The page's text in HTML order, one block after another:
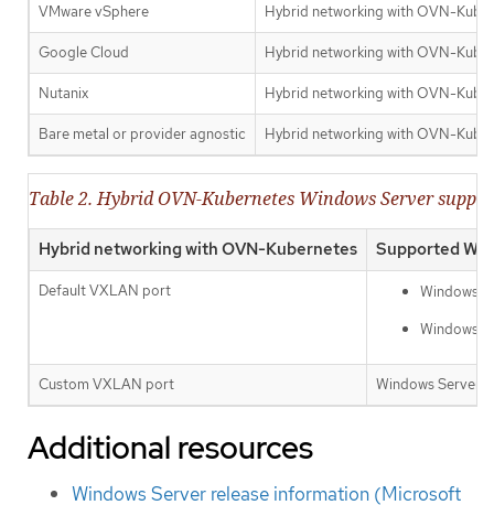
VMware vSphere Hybrid networking with OVN-
Google Cloud Hybrid networking with OVN-
Nutanix Hybrid networking with OVN-
Bare metal or provider agnostic Hybrid networking with OVN-
Table 2. Hybrid OVN-Kubernetes Windows Server
Hybrid networking with OVN-Kubernetes Supported
Default VXLAN port
Windows
Windows
Custom VXLAN port Windows Server
Additional resources
Windows Server release information (Microsoft